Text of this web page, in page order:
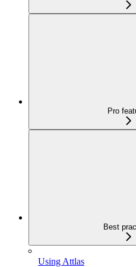
Pro
Best
Using Attlas